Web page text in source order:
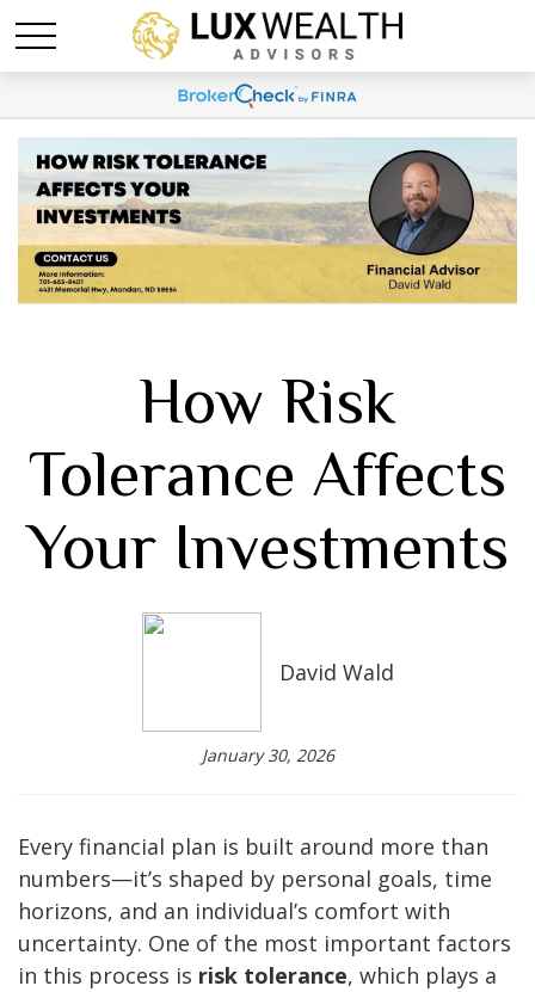
How Risk
Tolerance Affects
Your Investments
David Wald
January 30, 2026
Every financial plan is built around more than
numbers—it’s shaped by personal goals, time
horizons, and an individual’s comfort with
uncertainty. One of the most important factors
in this process is risk tolerance, which plays a